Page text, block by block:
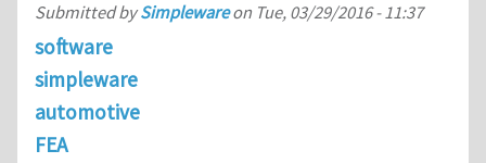
Submitted bySimplewareon Tue, 03/29/2016 - 11:37
software
simpleware
automotive
FEA